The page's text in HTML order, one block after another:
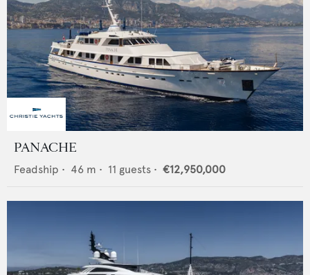
PANACHE
Feadship • 46 m • 11 guests • €12,950,000